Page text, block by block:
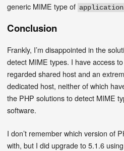
generic MIME type of
Conclusion
Frankly, I’m disappointed in the
detect MIME types. I have access
regarded shared host and an
dedicated host, neither of which
the PHP solutions to detect MIME
software.
I don’t remember which version of
with, but I did upgrade to 5.1.6